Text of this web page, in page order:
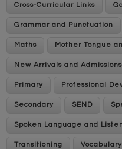
Cross-Curricular Links
Grammar and Punctuation
Maths Mother Tongue
New Arrivals and Admissions
Primary Professional
Secondary SEND
Spoken Language and
Transitioning Vocabulary